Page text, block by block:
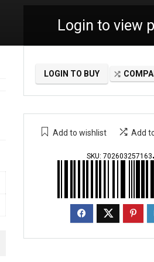
Login to view
LOGIN TO BUY
Add to wishlist Add
SKU: